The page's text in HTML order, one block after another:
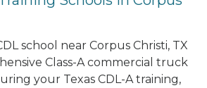
school near Corpus Christi, TX
Class-A commercial truck
your Texas CDL-A training,